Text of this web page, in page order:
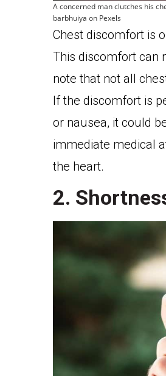
A concerned man clutches his
barbhuiya on Pexels
Chest discomfort is
This discomfort can
note that not all
If the discomfort is
or nausea, it could
immediate medical
the heart.
2.